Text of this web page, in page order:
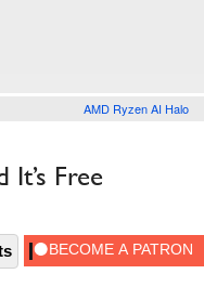
AMD Ryzen AI Halo
Free